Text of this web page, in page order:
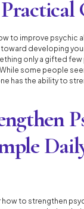
to improve psychic
developing
only a gifted few
some people
has the ability to
how to strengthen